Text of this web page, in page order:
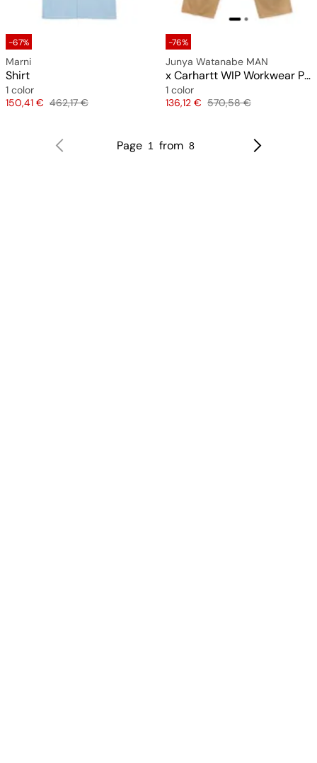
-67%
Marni
Shirt
1 color
Price
150,41 € Original price
462,17 €
-76%
Junya Watanabe MAN
x Carhartt WIP Workwear Pants
1 color
Price
136,12 € Original price
570,58 €
Page 1 from 8